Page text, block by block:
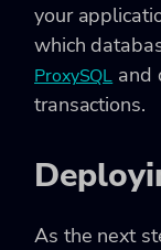
your
which
ProxySQL and
transactions.
As the next